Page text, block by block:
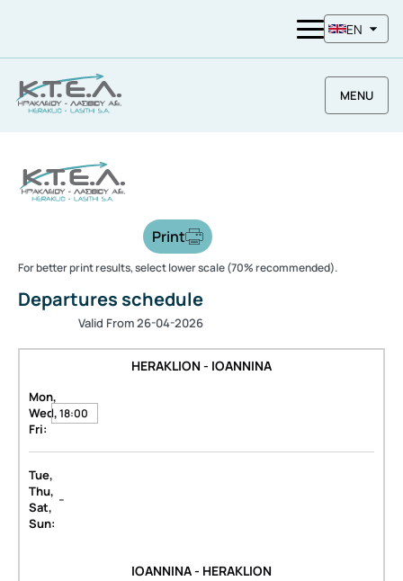
EN
MENU
Print
For better print results, select lower scale (70% recommended).
Departures schedule
Valid From 26-04-2026
HERAKLION - IOANNINA
Mon,
Wed,
Fri:
18:00
Tue,
Thu,
Sat,
Sun:
-
IOANNINA - HERAKLION